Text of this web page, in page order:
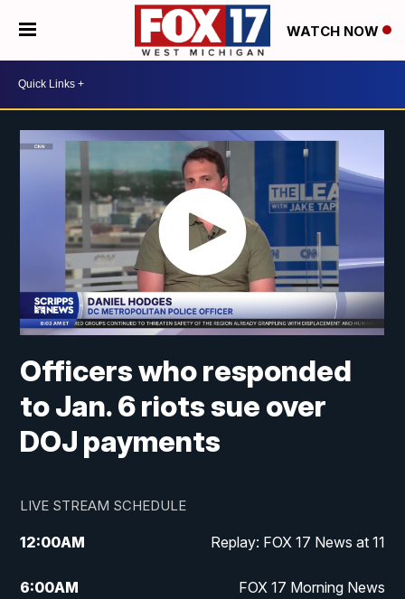
WATCH NOW
Officers who responded
to Jan. 6 riots sue over
DOJ payments
LIVE STREAM SCHEDULE
12:00AM Replay: FOX 17 News at 11
6:00AM FOX 17 Morning News